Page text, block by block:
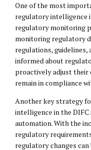
One of the most
regulatory intelligence
regulatory monitoring
monitoring regulatory
regulations, guidelines,
informed about
proactively adjust their
remain in compliance
Another key strategy
intelligence in the
automation. With the
regulatory
regulatory changes